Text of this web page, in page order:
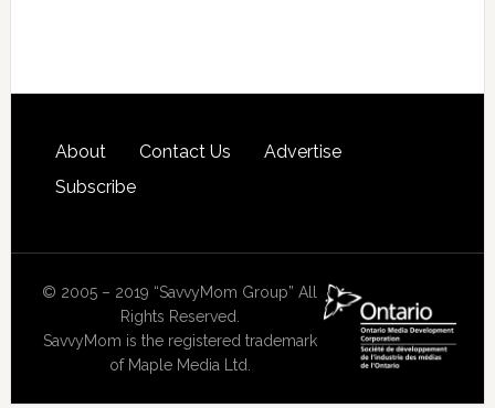
About Contact Us
Advertise
Subscribe
© 2005 – 2019 “SavvyMom Group” All
Rights Reserved.
SavvyMom is the registered trademark
of Maple Media Ltd.